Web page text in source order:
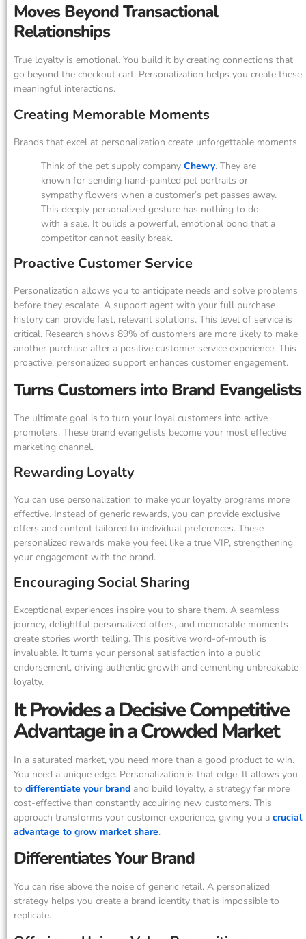
Moves Beyond Transactional
Relationships
True loyalty is emotional. You build it by creating connections that
go beyond the checkout cart. Personalization helps you create these
meaningful interactions.
Creating Memorable Moments
Brands that excel at personalization create unforgettable moments.
Think of the pet supply company Chewy. They are
known for sending hand-painted pet portraits or
sympathy flowers when a customer’s pet passes away.
This deeply personalized gesture has nothing to do
with a sale. It builds a powerful, emotional bond that a
competitor cannot easily break.
Proactive Customer Service
Personalization allows you to anticipate needs and solve problems
before they escalate. A support agent with your full purchase
history can provide fast, relevant solutions. This level of service is
critical. Research shows 89% of customers are more likely to make
another purchase after a positive customer service experience. This
proactive, personalized support enhances customer engagement.
Turns Customers into Brand Evangelists
The ultimate goal is to turn your loyal customers into active
promoters. These brand evangelists become your most effective
marketing channel.
Rewarding Loyalty
You can use personalization to make your loyalty programs more
effective. Instead of generic rewards, you can provide exclusive
offers and content tailored to individual preferences. These
personalized rewards make you feel like a true VIP, strengthening
your engagement with the brand.
Encouraging Social Sharing
Exceptional experiences inspire you to share them. A seamless
journey, delightful personalized offers, and memorable moments
create stories worth telling. This positive word-of-mouth is
invaluable. It turns your personal satisfaction into a public
endorsement, driving authentic growth and cementing unbreakable
loyalty.
It Provides a Decisive Competitive
Advantage in a Crowded Market
In a saturated market, you need more than a good product to win.
You need a unique edge. Personalization is that edge. It allows you
to differentiate your brand and build loyalty, a strategy far more
cost-effective than constantly acquiring new customers. This
approach transforms your customer experience, giving you a crucial
advantage to grow market share.
Differentiates Your Brand
You can rise above the noise of generic retail. A personalized
strategy helps you create a brand identity that is impossible to
replicate.